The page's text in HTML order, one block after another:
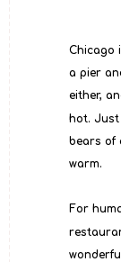
Chicago
a pier
either,
hot. Just
bears of
warm.
For